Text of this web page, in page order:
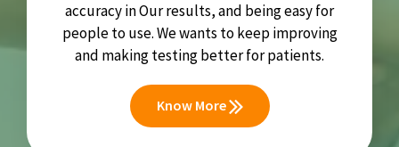
accuracy in Our results, and being easy for
people to use. We wants to keep improving
and making testing better for patients.
Know More